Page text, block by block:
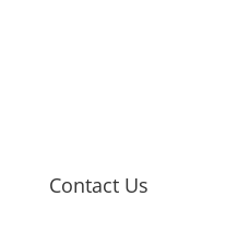
Contact Us